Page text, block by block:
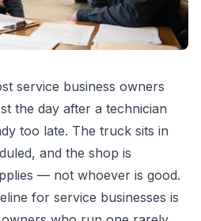
service business owners
the day after a technician
too late. The truck sits in
and the shop is
— not whoever is good.
for service businesses is